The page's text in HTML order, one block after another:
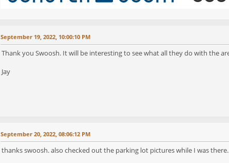
September 19, 2022, 10:00:10 PM
Thank you Swoosh. It will be interesting to see what all they do with the
Jay
September 20, 2022, 08:06:12 PM
thanks swoosh. also checked out the parking lot pictures while I was there.